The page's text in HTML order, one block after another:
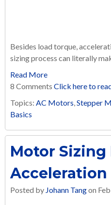
Besides load torque,
sizing process can literally
Read More
8 Comments Click here to
Topics: AC Motors,Stepper
Basics
Motor Sizing
Acceleration
Posted by Johann Tangon